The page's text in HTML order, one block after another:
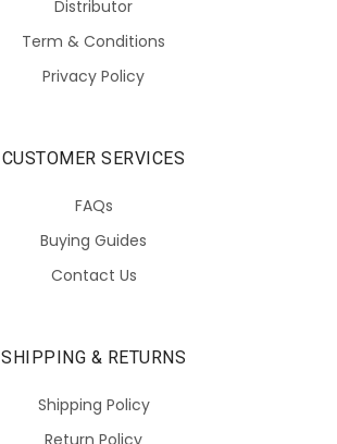
Distributor
Term & Conditions
Privacy Policy
CUSTOMER SERVICES
FAQs
Buying Guides
Contact Us
SHIPPING & RETURNS
Shipping Policy
Return Policy